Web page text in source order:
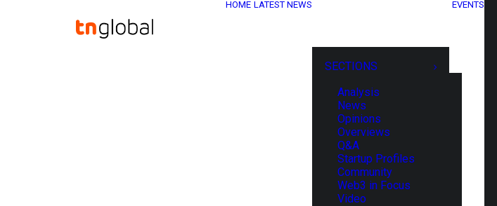
HOME LATEST NEWS
SECTIONS
Analysis
News
Opinions
Overviews
Q&A
Startup Profiles
Community
Web3 in Focus
Video
EVENTS